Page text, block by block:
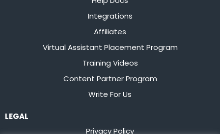
Integrations
Affiliates
Virtual Assistant Placement Program
Training Videos
Content Partner Program
Write For Us
LEGAL
Privacy Policy